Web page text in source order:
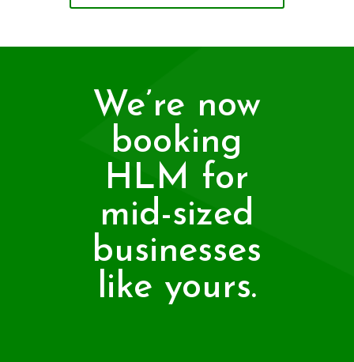
We’re now
booking
HLM for
mid-sized
businesses
like yours.